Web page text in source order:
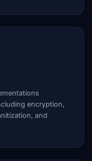
encryption,
and